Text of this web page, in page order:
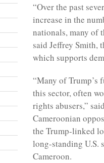
“Over the past
increase in the
nationals, many of
said Jeffrey Smith,
which supports
“Many of Trump’s
this sector, often
rights abusers,”
Cameroonian
the Trump-linked
long-standing U.S.
Cameroon.